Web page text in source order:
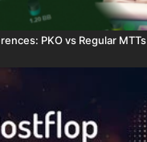
PKO vs Regular MTTs